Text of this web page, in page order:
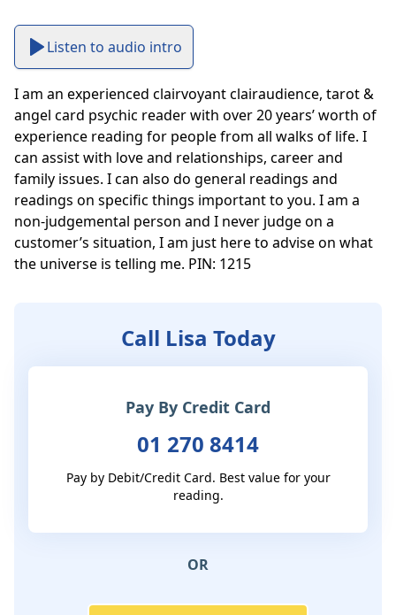
Listen to audio intro
I am an experienced clairvoyant clairaudience, tarot &
angel card psychic reader with over 20 years’ worth of
experience reading for people from all walks of life. I
can assist with love and relationships, career and
family issues. I can also do general readings and
readings on specific things important to you. I am a
non-judgemental person and I never judge on a
customer’s situation, I am just here to advise on what
the universe is telling me. PIN: 1215
Call Lisa Today
Pay By Credit Card
01 270 8414
Pay by Debit/Credit Card. Best value for your
reading.
OR